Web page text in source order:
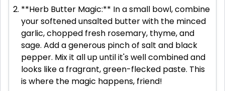
**Herb Butter Magic:** In a small bowl, combine
your softened unsalted butter with the minced
garlic, chopped fresh rosemary, thyme, and
sage. Add a generous pinch of salt and black
pepper. Mix it all up until it's well combined and
looks like a fragrant, green-flecked paste. This
is where the magic happens, friend!